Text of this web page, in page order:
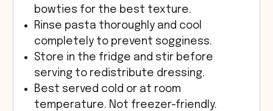
bowties for the best texture.
Rinse pasta thoroughly and cool
completely to prevent sogginess.
Store in the fridge and stir before
serving to redistribute dressing.
Best served cold or at room
temperature. Not freezer-friendly.